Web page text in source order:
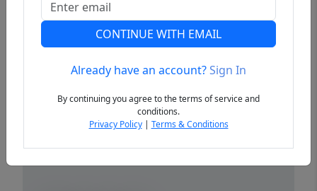
Previous
CONTINUE WITH EMAIL
Already have an account?Sign In
By continuing you agree to the terms of service and
conditions.
Privacy Policy| Terms & Conditions